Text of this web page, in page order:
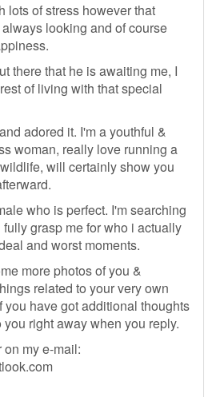
lots of stress however that
looking and of course
there that he is awaiting me, I
of living with that special
adored it. I'm a youthful &
woman, really love running a
will certainly show you
who is perfect. I'm searching
grasp me for who i actually
and worst moments.
more photos of you &
related to your very own
have got additional thoughts
right away when you reply.
my e-mail: